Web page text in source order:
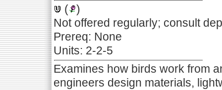
(
)
Not offered regularly; consult
Prereq: None
Units: 2-2-5
Examines how birds work from
engineers design materials,